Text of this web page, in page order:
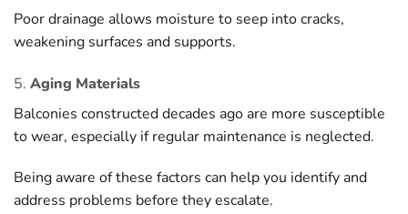
Poor drainage allows moisture to seep into cracks,
weakening surfaces and supports.
5. Aging Materials
Balconies constructed decades ago are more susceptible
to wear, especially if regular maintenance is neglected.
Being aware of these factors can help you identify and
address problems before they escalate.